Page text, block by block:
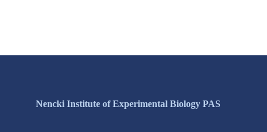
Nencki Institute of Experimental Biology PAS